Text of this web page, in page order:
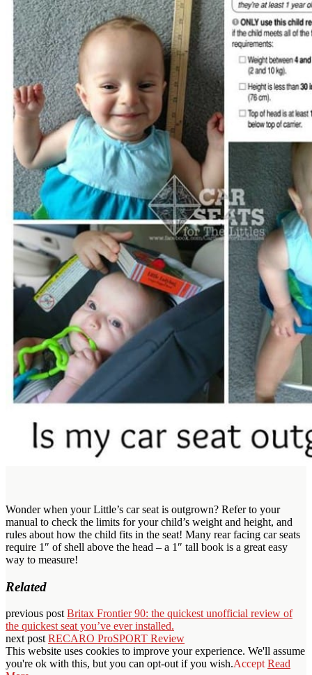
Wonder when your Little’s car seat is outgrown? Refer to your
manual to check the limits for your child’s weight and height, and
rules about how the child fits in the seat! Many rear facing car seats
require 1″ of shell above the head – a 1″ tall book is a great easy
way to measure!
Related
previous post Britax Frontier 90: the quickest unofficial review of
the quickest seat you’ve ever installed.
next post RECARO ProSPORT Review
This website uses cookies to improve your experience. We'll assume
you're ok with this, but you can opt-out if you wish.Accept Read